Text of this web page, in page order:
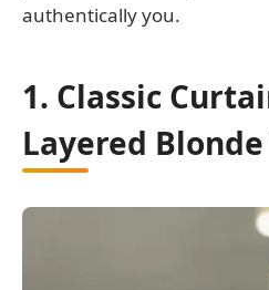
authentically you.
1. Classic
Layered Blonde